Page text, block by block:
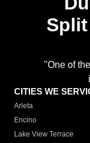
"One of
CITIES WE
Arleta
Encino
Lake View Terrace